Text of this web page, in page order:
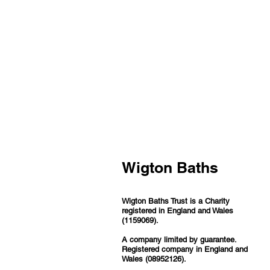
Wigton Baths
Wigton Baths Trust is a Charity
registered in England and Wales
(1159069).
A company limited by guarantee.
Registered company in England and
Wales (08952126).